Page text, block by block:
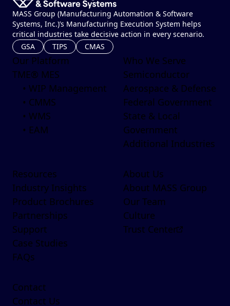
MASS Group (Manufacturing Automation & Software
Systems, Inc.)’s Manufacturing Execution System helps
critical industries take decisive action in every scenario.
GSA
TIPS CMAS
Our Platform
TME® MES
• WIP Management
• CMMS
• WMS
• EAM
Who We Serve
Semiconductor
Aerospace & Defense
Federal Government
State & Local
Government
Additional Industries
Resources
Industry Insights
Product Brochures
Partnerships
Support
Case Studies
FAQs
About Us
About MASS Group
Our Team
Culture
Trust Center
Contact
Contact Us